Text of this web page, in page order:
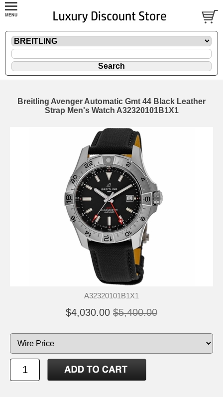
Breitling Avenger Automatic Gmt 44 Black Leather
Strap Men's Watch A32320101B1X1
A32320101B1X1
$4,030.00 $5,400.00